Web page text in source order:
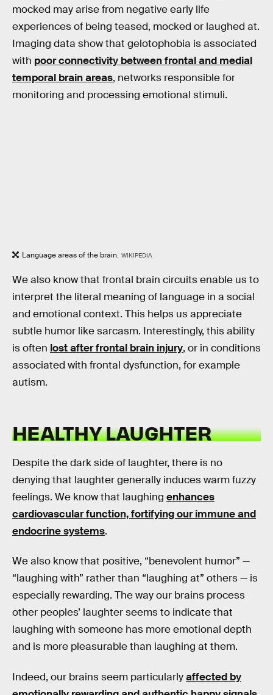
mocked may arise from negative early life
experiences of being teased, mocked or laughed at.
Imaging data show that gelotophobia is associated
with poor connectivity between frontal and medial
temporal brain areas, networks responsible for
monitoring and processing emotional stimuli.
Language areas of the brain. WIKIPEDIA
We also know that frontal brain circuits enable us to
interpret the literal meaning of language in a social
and emotional context. This helps us appreciate
subtle humor like sarcasm. Interestingly, this ability
is often lost after frontal brain injury, or in conditions
associated with frontal dysfunction, for example
autism.
HEALTHY LAUGHTER
Despite the dark side of laughter, there is no
denying that laughter generally induces warm fuzzy
feelings. We know that laughing enhances
cardiovascular function, fortifying our immune and
endocrine systems.
We also know that positive, “benevolent humor” —
“laughing with” rather than “laughing at” others — is
especially rewarding. The way our brains process
other peoples’ laughter seems to indicate that
laughing with someone has more emotional depth
and is more pleasurable than laughing at them.
Indeed, our brains seem particularlyaffected by